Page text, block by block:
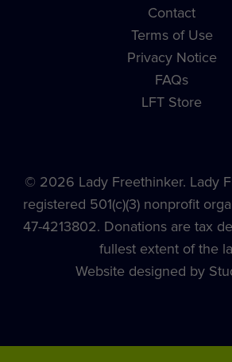
Contact
Terms of Use
Privacy Notice
FAQs
LFT Store
© 2026 Lady Freethinker. Lady
registered 501(c)(3) nonprofit
47-4213802. Donations are tax
fullest extent of the
Website designed by